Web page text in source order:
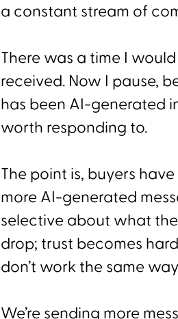
a constant stream of
There was a time I
received. Now I pause,
has been AI-generated
worth responding to.
The point is, buyers
more AI-generated
selective about what
drop; trust becomes
don’t work the same
We’re sending more